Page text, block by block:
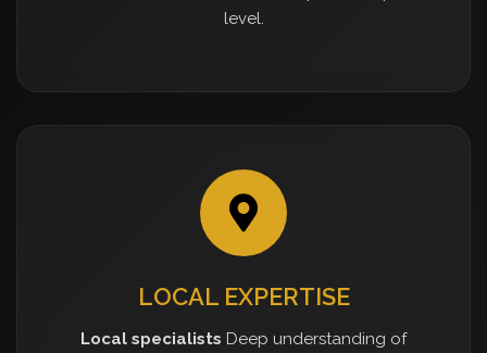
level.
LOCAL EXPERTISE
Local specialists Deep understanding of